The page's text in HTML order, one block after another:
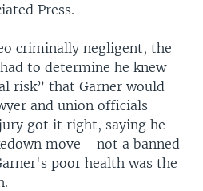
Press.
criminally negligent, the
to determine he knew
risk” that Garner would
and union officials
got it right, saying he
move - not a banned
poor health was the